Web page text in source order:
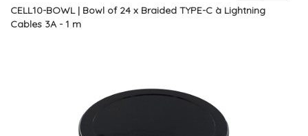
CELL10-BOWL | Bowl of 24 x Braided TYPE-C à Lightning
Cables 3A - 1 m